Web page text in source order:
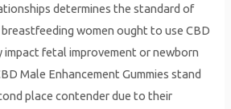
determines the standard of
women ought to use CBD
impact fetal improvement or newborn
Male Enhancement Gummies stand
place contender due to their